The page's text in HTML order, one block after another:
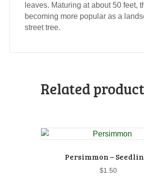
leaves. Maturing at about 50 feet,
becoming more popular as a
street tree.
Related
Persimmon –
$1.50